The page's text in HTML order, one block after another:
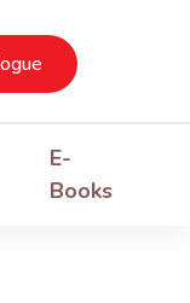
E-
Books